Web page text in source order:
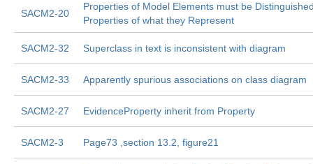
SACM2-20
Properties of Model Elements must be
Properties of what they Represent
SACM2-32 Superclass in text is inconsistent with diagram
SACM2-33 Apparently spurious associations on class diagram
SACM2-27 EvidenceProperty inherit from Property
SACM2-3 Page73 ,section 13.2, figure21